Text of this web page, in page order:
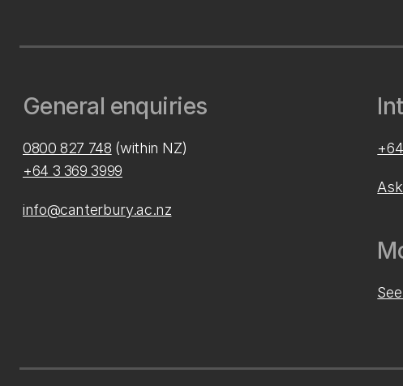
General enquiries
0800 827 748 (within NZ)
+64 3 369 3999
info@canterbury.ac.nz